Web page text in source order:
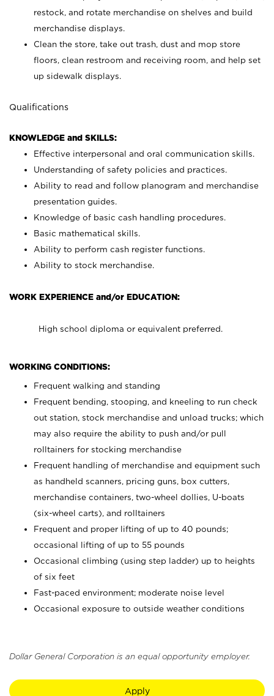
restock, and rotate merchandise on shelves and build
merchandise displays.
Clean the store, take out trash, dust and mop store
floors, clean restroom and receiving room, and help set
up sidewalk displays.
Qualifications
KNOWLEDGE and SKILLS:
Effective interpersonal and oral communication skills.
Understanding of safety policies and practices.
Ability to read and follow planogram and merchandise
presentation guides.
Knowledge of basic cash handling procedures.
Basic mathematical skills.
Ability to perform cash register functions.
Ability to stock merchandise.
WORK EXPERIENCE and/or EDUCATION:
High school diploma or equivalent preferred.
WORKING CONDITIONS:
Frequent walking and standing
Frequent bending, stooping, and kneeling to run check
out station, stock merchandise and unload trucks; which
may also require the ability to push and/or pull
rolltainers for stocking merchandise
Frequent handling of merchandise and equipment such
as handheld scanners, pricing guns, box cutters,
merchandise containers, two-wheel dollies, U-boats
(six-wheel carts), and rolltainers
Frequent and proper lifting of up to 40 pounds;
occasional lifting of up to 55 pounds
Occasional climbing (using step ladder) up to heights
of six feet
Fast-paced environment; moderate noise level
Occasional exposure to outside weather conditions
Dollar General Corporation is an equal opportunity employer.
Apply